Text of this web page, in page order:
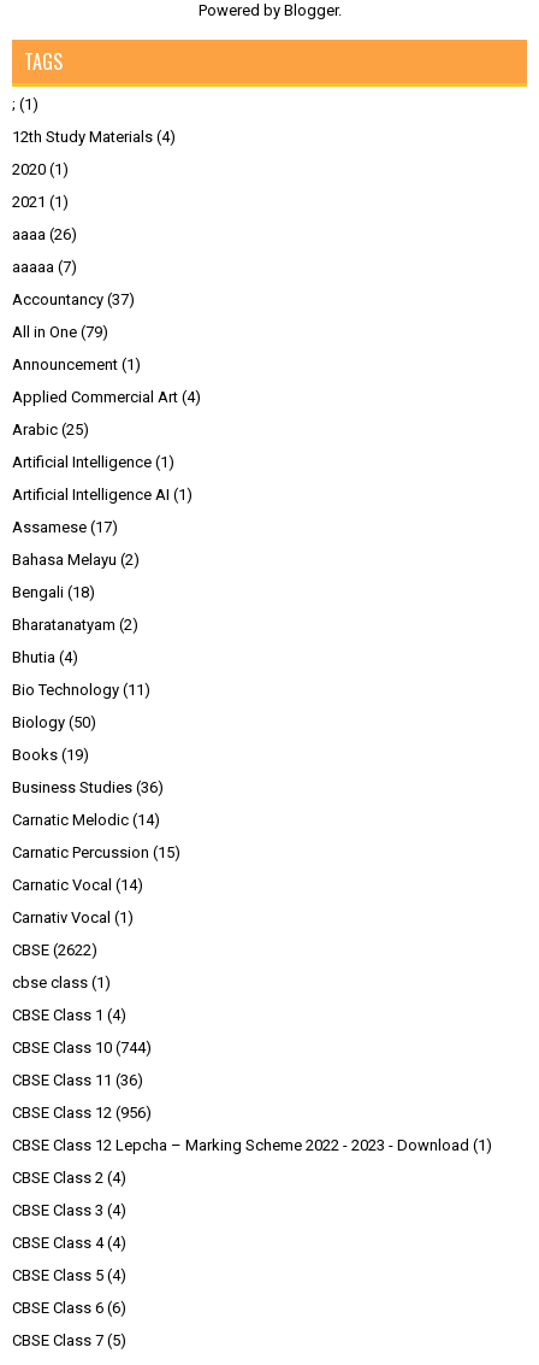
Powered by Blogger.
TAGS
; (1)
12th Study Materials (4)
2020 (1)
2021 (1)
aaaa (26)
aaaaa (7)
Accountancy (37)
All in One (79)
Announcement (1)
Applied Commercial Art (4)
Arabic (25)
Artificial Intelligence (1)
Artificial Intelligence AI (1)
Assamese (17)
Bahasa Melayu (2)
Bengali (18)
Bharatanatyam (2)
Bhutia (4)
Bio Technology (11)
Biology (50)
Books (19)
Business Studies (36)
Carnatic Melodic (14)
Carnatic Percussion (15)
Carnatic Vocal (14)
Carnativ Vocal (1)
CBSE (2622)
cbse class (1)
CBSE Class 1 (4)
CBSE Class 10 (744)
CBSE Class 11 (36)
CBSE Class 12 (956)
CBSE Class 12 Lepcha – Marking Scheme 2022 - 2023 - Download (1)
CBSE Class 2 (4)
CBSE Class 3 (4)
CBSE Class 4 (4)
CBSE Class 5 (4)
CBSE Class 6 (6)
CBSE Class 7 (5)